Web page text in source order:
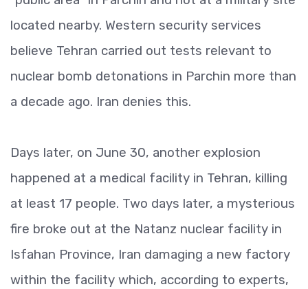
located nearby. Western security services
believe Tehran carried out tests relevant to
nuclear bomb detonations in Parchin more than
a decade ago. Iran denies this.
Days later, on June 30, another explosion
happened at a medical facility in Tehran, killing
at least 17 people. Two days later, a mysterious
fire broke out at the Natanz nuclear facility in
Isfahan Province, Iran damaging a new factory
within the facility which, according to experts,